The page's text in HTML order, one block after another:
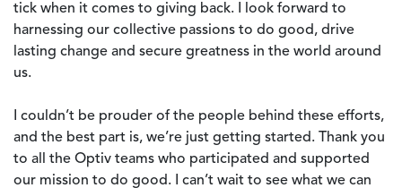
tick when it comes to giving back. I look forward to
harnessing our collective passions to do good, drive
lasting change and secure greatness in the world around
us.
I couldn’t be prouder of the people behind these efforts,
and the best part is, we’re just getting started. Thank you
to all the Optiv teams who participated and supported
our mission to do good. I can’t wait to see what we can